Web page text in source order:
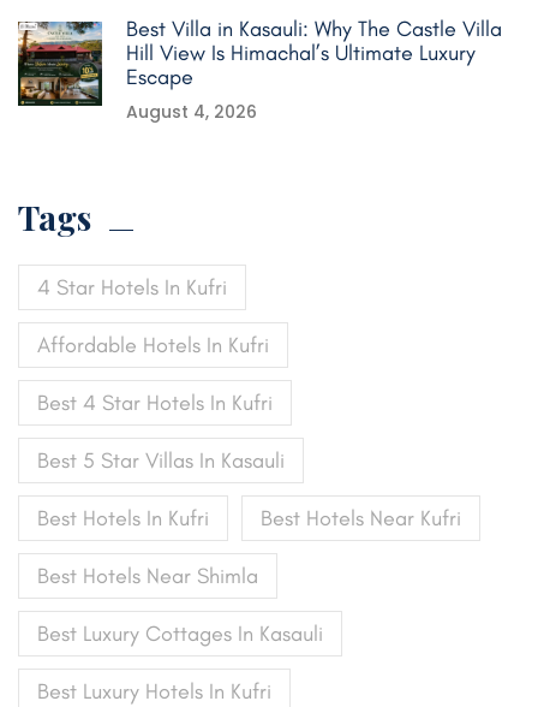
Best Villa in Kasauli: Why The Castle Villa
Hill View Is Himachal’s Ultimate Luxury
Escape
August 4, 2026
Tags
4 Star Hotels In Kufri
Affordable Hotels In Kufri
Best 4 Star Hotels In Kufri
Best 5 Star Villas In Kasauli
Best Hotels In Kufri Best Hotels Near Kufri
Best Hotels Near Shimla
Best Luxury Cottages In Kasauli
Best Luxury Hotels In Kufri